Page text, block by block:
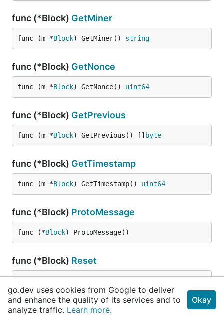
func (*Block) GetMiner
func (m *Block) GetMiner() string
func (*Block) GetNonce
func (m *Block) GetNonce() uint64
func (*Block) GetPrevious
func (m *Block) GetPrevious() [] byte
func (*Block) GetTimestamp
func (m *Block) GetTimestamp() uint64
func (*Block) ProtoMessage
func (*Block) ProtoMessage()
func (*Block) Reset
func (*Block) String
go.dev uses cookies from Google to deliver
and enhance the quality of its services and to
analyze traffic. Learn more.
Okay